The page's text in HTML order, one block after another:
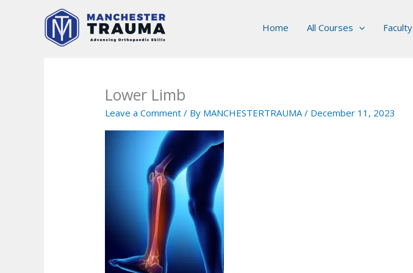
Home All Courses Faculty
Lower Limb
Leave a Comment / By MANCHESTERTRAUMA/ December 11, 2023